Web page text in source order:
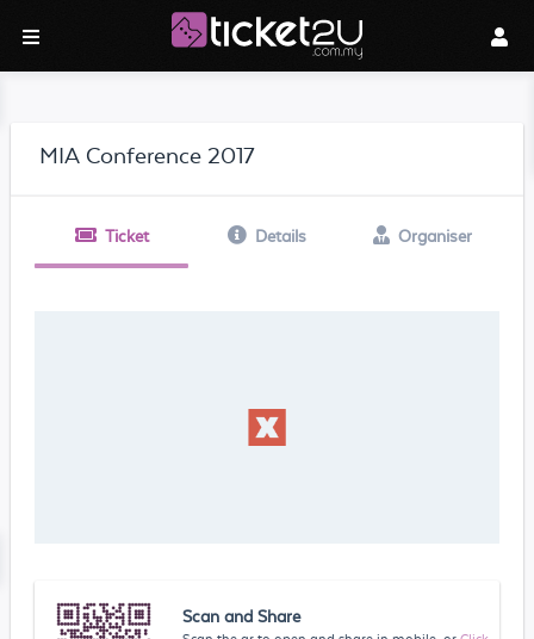
MIA Conference 2017
Ticket Details Organiser
Scan and Share